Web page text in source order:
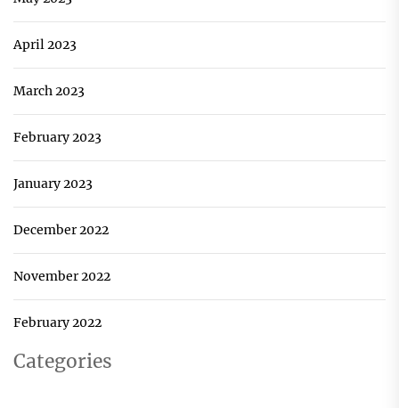
April 2023
March 2023
February 2023
January 2023
December 2022
November 2022
February 2022
Categories